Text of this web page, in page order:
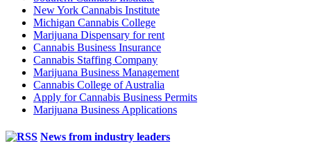
New York Cannabis Institute
Michigan Cannabis College
Marijuana Dispensary for rent
Cannabis Business Insurance
Cannabis Staffing Company
Marijuana Business Management
Cannabis College of Australia
Apply for Cannabis Business Permits
Marijuana Business Applications
News from industry leaders